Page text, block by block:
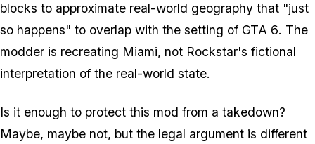
blocks to approximate real-world geography that "just
so happens" to overlap with the setting of GTA 6. The
modder is recreating Miami, not Rockstar's fictional
interpretation of the real-world state.
Is it enough to protect this mod from a takedown?
Maybe, maybe not, but the legal argument is different